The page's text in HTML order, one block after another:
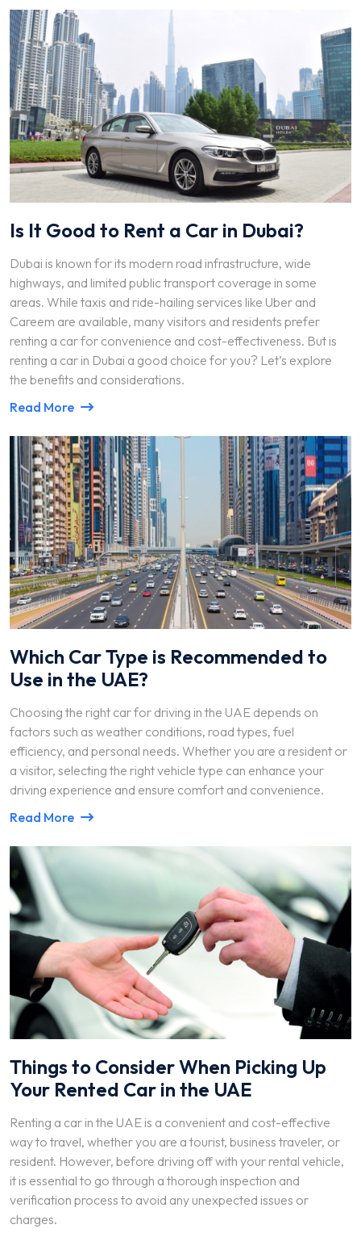
Is It Good to Rent a Car in Dubai?
Dubai is known for its modern road infrastructure, wide
highways, and limited public transport coverage in some
areas. While taxis and ride-hailing services like Uber and
Careem are available, many visitors and residents prefer
renting a car for convenience and cost-effectiveness. But is
renting a car in Dubai a good choice for you? Let’s explore
the benefits and considerations.
Read More
Which Car Type is Recommended to
Use in the UAE?
Choosing the right car for driving in the UAE depends on
factors such as weather conditions, road types, fuel
efficiency, and personal needs. Whether you are a resident or
a visitor, selecting the right vehicle type can enhance your
driving experience and ensure comfort and convenience.
Read More
Things to Consider When Picking Up
Your Rented Car in the UAE
Renting a car in the UAE is a convenient and cost-effective
way to travel, whether you are a tourist, business traveler, or
resident. However, before driving off with your rental vehicle,
it is essential to go through a thorough inspection and
verification process to avoid any unexpected issues or
charges.